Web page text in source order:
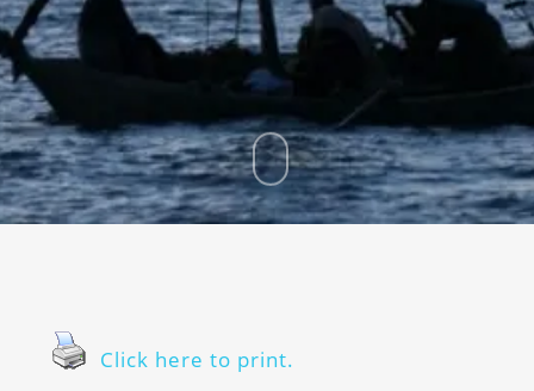
Click here to print.